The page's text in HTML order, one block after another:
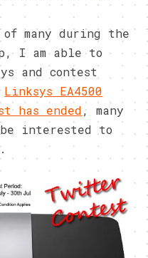
many during the
I am able to
and contest
Linksys EA4500
has ended, many
interested to